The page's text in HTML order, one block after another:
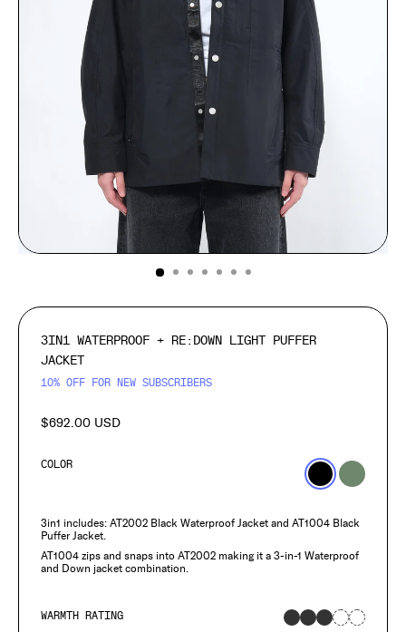
(ESC)
3IN1 WATERPROOF + RE:DOWN LIGHT PUFFER
JACKET
10% OFF FOR NEW SUBSCRIBERS
Regular
$692.00 USD
COLOR
3in1 includes: AT2002 Black Waterproof Jacket and AT1004 Black
Puffer Jacket.
AT1004 zips and snaps into AT2002 making it a 3-in-1 Waterproof
and Down jacket combination.
WARMTH RATING